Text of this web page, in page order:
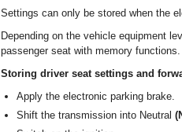
Settings can only be stored when the
Depending on the vehicle equipment
passenger seat with memory functions.
Storing driver seat settings and
Apply the electronic parking brake.
Shift the transmission into Neutral